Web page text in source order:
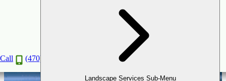
Call (470) 516-5992
Landscape Services Sub-Menu
WSB TV Segment
(February 7, 2026)